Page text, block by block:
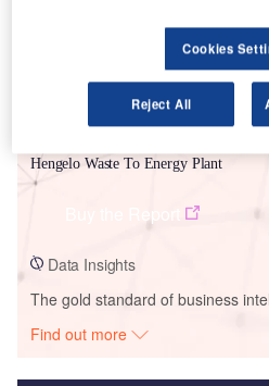
Hengelo Waste To Energy Plant
Data Insights
The gold standard of business
Find out more
Cookies
Reject All